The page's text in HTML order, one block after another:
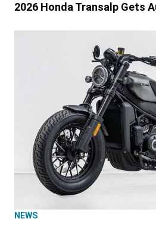
2026 Honda Transalp Gets
NEWS